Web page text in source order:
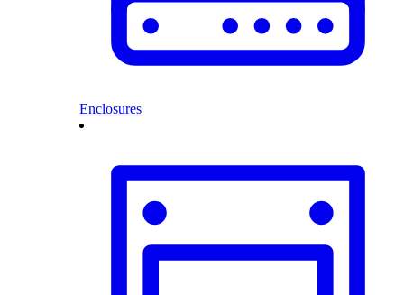
Enclosures